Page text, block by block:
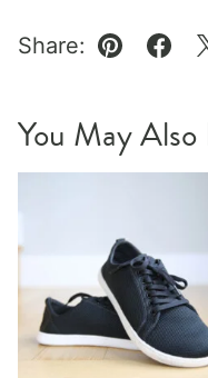
Share:
Pin
You May Also